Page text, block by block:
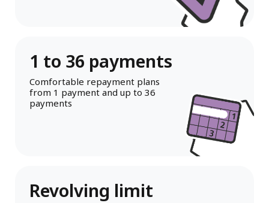
1 to 36 payments
Comfortable repayment plans
from 1 payment and up to 36
payments
Revolving limit